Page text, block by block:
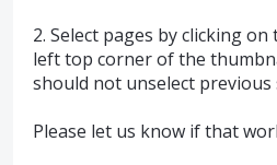
2. Select pages by clicking
left top corner of the
should not unselect previous
Please let us know if that